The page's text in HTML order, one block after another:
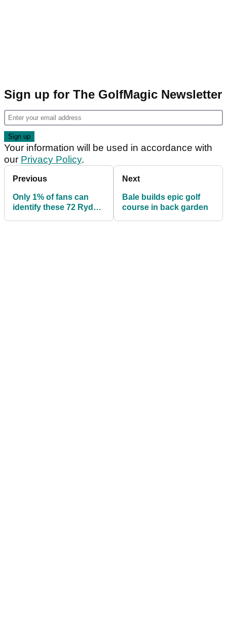
Sign up for The GolfMagic Newsletter
Your information will be used in accordance with
our Privacy Policy.
Previous
Only 1% of fans can
identify these 72 Ryder
Next
Bale builds epic golf
course in back garden